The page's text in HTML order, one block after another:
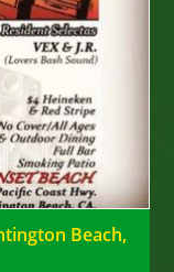
Beach,